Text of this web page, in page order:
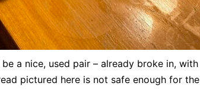
be a nice, used pair – already broke in, with
pictured here is not safe enough for the